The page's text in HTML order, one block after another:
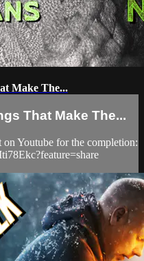
Make The...
That Make The...
Youtube for the completion: